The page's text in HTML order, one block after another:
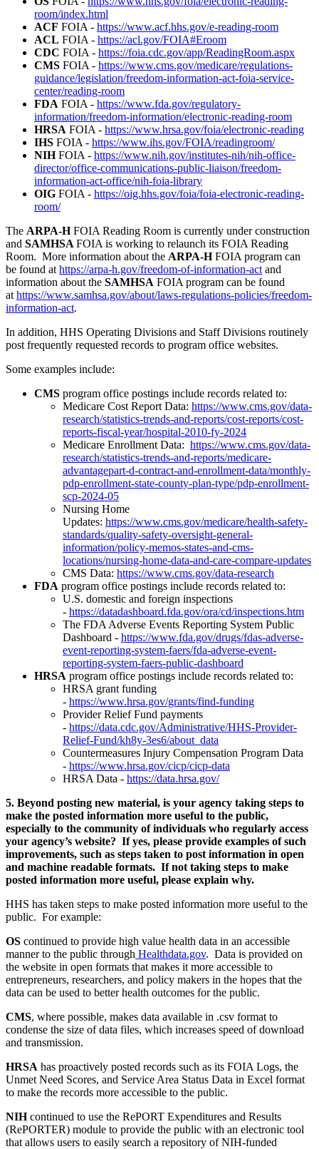
room/index.html
ACF FOIA - https://www.acf.hhs.gov/e-reading-room
ACL FOIA - https://acl.gov/FOIA#Eroom
CDC FOIA - https://foia.cdc.gov/app/ReadingRoom.aspx
CMS FOIA - https://www.cms.gov/medicare/regulations-
guidance/legislation/freedom-information-act-foia-service-
center/reading-room
FDA FOIA - https://www.fda.gov/regulatory-
information/freedom-information/electronic-reading-room
HRSA FOIA - https://www.hrsa.gov/foia/electronic-reading
IHS FOIA - https://www.ihs.gov/FOIA/readingroom/
NIHFOIA - https://www.nih.gov/institutes-nih/nih-office-
director/office-communications-public-liaison/freedom-
information-act-office/nih-foia-library
OIG FOIA - https://oig.hhs.gov/foia/foia-electronic-reading-
room/
The ARPA-HFOIA Reading Room is currently under construction
and SAMHSA FOIA is working to relaunch its FOIA Reading
Room. More information about the ARPA-HFOIA program can
be found at https://arpa-h.gov/freedom-of-information-act and
information about the SAMHSA FOIA program can be found
at https://www.samhsa.gov/about/laws-regulations-policies/freedom-
information-act.
In addition, HHS Operating Divisions and Staff Divisions routinely
post frequently requested records to program office websites.
Some examples include:
CMS program office postings include records related to:
Medicare Cost Report Data: https://www.cms.gov/data-
research/statistics-trends-and-reports/cost-reports/cost-
reports-fiscal-year/hospital-2010-fy-2024
Medicare Enrollment Data: https://www.cms.gov/data-
research/statistics-trends-and-reports/medicare-
advantagepart-d-contract-and-enrollment-data/monthly-
pdp-enrollment-state-county-plan-type/pdp-enrollment-
scp-2024-05
Nursing Home
Updates: https://www.cms.gov/medicare/health-safety-
standards/quality-safety-oversight-general-
information/policy-memos-states-and-cms-
locations/nursing-home-data-and-care-compare-updates
CMS Data: https://www.cms.gov/data-research
FDA program office postings include records related to:
U.S. domestic and foreign inspections
- https://datadashboard.fda.gov/ora/cd/inspections.htm
The FDA Adverse Events Reporting System Public
Dashboard - https://www.fda.gov/drugs/fdas-adverse-
event-reporting-system-faers/fda-adverse-event-
reporting-system-faers-public-dashboard
HRSA program office postings include records related to:
HRSA grant funding
- https://www.hrsa.gov/grants/find-funding
Provider Relief Fund payments
- https://data.cdc.gov/Administrative/HHS-Provider-
Relief-Fund/kh8y-3es6/about_data
Countermeasures Injury Compensation Program Data
- https://www.hrsa.gov/cicp/cicp-data
HRSA Data - https://data.hrsa.gov/
5. Beyond posting new material, is your agency taking steps to
make the posted information more useful to the public,
especially to the community of individuals who regularly access
your agency’s website? If yes, please provide examples of such
improvements, such as steps taken to post information in open
and machine readable formats. If not taking steps to make
posted information more useful, please explain why.
HHS has taken steps to make posted information more useful to the
public. For example:
OS continued to provide high value health data in an accessible
manner to the public through Healthdata.gov. Data is provided on
the website in open formats that makes it more accessible to
entrepreneurs, researchers, and policy makers in the hopes that the
data can be used to better health outcomes for the public.
CMS, where possible, makes data available in .csv format to
condense the size of data files, which increases speed of download
and transmission.
HRSA has proactively posted records such as its FOIA Logs, the
Unmet Need Scores, and Service Area Status Data in Excel format
to make the records more accessible to the public.
NIHcontinued to use the RePORT Expenditures and Results
(RePORTER) module to provide the public with an electronic tool
that allows users to easily search a repository of NIH-funded